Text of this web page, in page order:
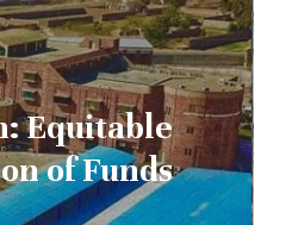
Equitable
of Funds